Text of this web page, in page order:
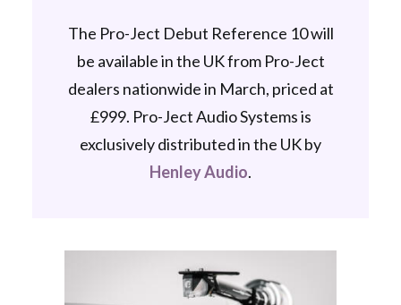
The Pro-Ject Debut Reference 10 will
be available in the UK from Pro-Ject
dealers nationwide in March, priced at
£999. Pro-Ject Audio Systems is
exclusively distributed in the UK by
Henley Audio.